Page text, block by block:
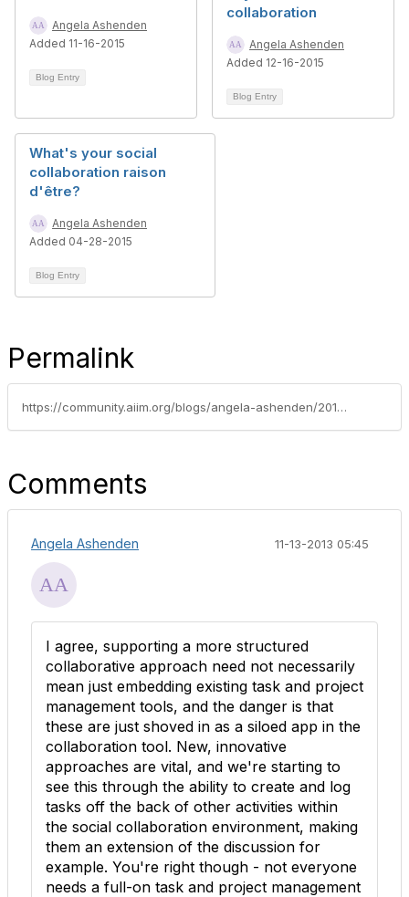
Angela Ashenden
Added 11-16-2015
Blog Entry
collaboration
Angela Ashenden
Added 12-16-2015
Blog Entry
What's your social
collaboration raison
d'être?
Angela Ashenden
Added 04-28-2015
Blog Entry
Permalink
https://community.aiim.org/blogs/angela-ashenden/2013/10/21/tasks-and-collaboration-lets-get-to-the-point
Comments
Angela Ashenden 11-13-2013 05:45
I agree, supporting a more structured
collaborative approach need not necessarily
mean just embedding existing task and project
management tools, and the danger is that
these are just shoved in as a siloed app in the
collaboration tool. New, innovative
approaches are vital, and we're starting to
see this through the ability to create and log
tasks off the back of other activities within
the social collaboration environment, making
them an extension of the discussion for
example. You're right though - not everyone
needs a full-on task and project management